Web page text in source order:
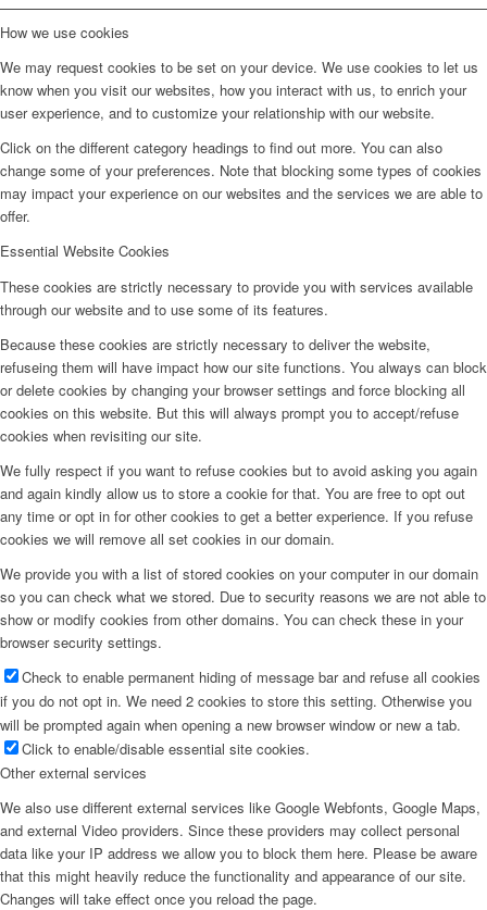
How we use cookies
We may request cookies to be set on your device. We use cookies to let us
know when you visit our websites, how you interact with us, to enrich your
user experience, and to customize your relationship with our website.
Click on the different category headings to find out more. You can also
change some of your preferences. Note that blocking some types of cookies
may impact your experience on our websites and the services we are able to
offer.
Essential Website Cookies
These cookies are strictly necessary to provide you with services available
through our website and to use some of its features.
Because these cookies are strictly necessary to deliver the website,
refuseing them will have impact how our site functions. You always can block
or delete cookies by changing your browser settings and force blocking all
cookies on this website. But this will always prompt you to accept/refuse
cookies when revisiting our site.
We fully respect if you want to refuse cookies but to avoid asking you again
and again kindly allow us to store a cookie for that. You are free to opt out
any time or opt in for other cookies to get a better experience. If you refuse
cookies we will remove all set cookies in our domain.
We provide you with a list of stored cookies on your computer in our domain
so you can check what we stored. Due to security reasons we are not able to
show or modify cookies from other domains. You can check these in your
browser security settings.
Check to enable permanent hiding of message bar and refuse all cookies
if you do not opt in. We need 2 cookies to store this setting. Otherwise you
will be prompted again when opening a new browser window or new a tab.
Click to enable/disable essential site cookies.
Other external services
We also use different external services like Google Webfonts, Google Maps,
and external Video providers. Since these providers may collect personal
data like your IP address we allow you to block them here. Please be aware
that this might heavily reduce the functionality and appearance of our site.
Changes will take effect once you reload the page.